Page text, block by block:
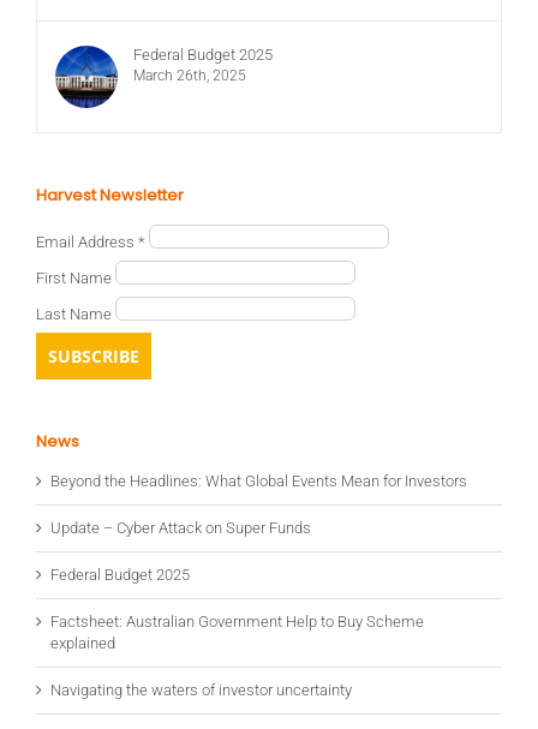
Federal Budget 2025
March 26th, 2025
Harvest Newsletter
Email Address *
First Name
Last Name
News
Beyond the Headlines: What Global Events Mean for Investors
Update – Cyber Attack on Super Funds
Federal Budget 2025
Factsheet: Australian Government Help to Buy Scheme
explained
Navigating the waters of investor uncertainty